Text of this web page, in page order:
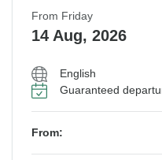
From Friday
14 Aug, 2026
English
Guaranteed
From: